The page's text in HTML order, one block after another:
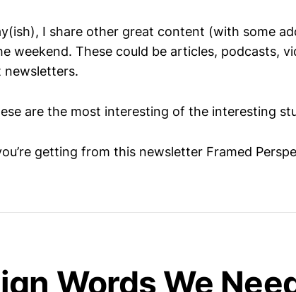
I share other great content (with some
weekend. These could be articles, podcasts,
newsletters.
are the most interesting of the interesting
getting from this newsletter Framed
Words We